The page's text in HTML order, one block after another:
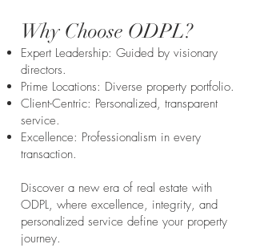
Why Choose ODPL?
Expert Leadership: Guided by visionary
directors.
Prime Locations: Diverse property portfolio.
Client-Centric: Personalized, transparent
service.
Excellence: Professionalism in every
transaction.
Discover a new era of real estate with
ODPL, where excellence, integrity, and
personalized service define your property
journey.